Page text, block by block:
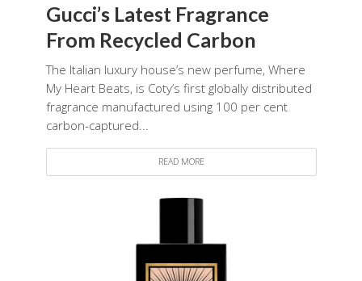
Gucci’s Latest Fragrance
From Recycled Carbon
The Italian luxury house’s new perfume, Where
My Heart Beats, is Coty’s first globally distributed
fragrance manufactured using 100 per cent
carbon-captured...
READ MORE